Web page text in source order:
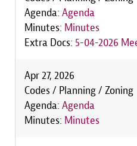
Agenda: Agenda
Minutes: Minutes
Extra Docs: 5-04-2026
Apr 27, 2026
Codes / Planning / Zoning
Agenda: Agenda
Minutes: Minutes